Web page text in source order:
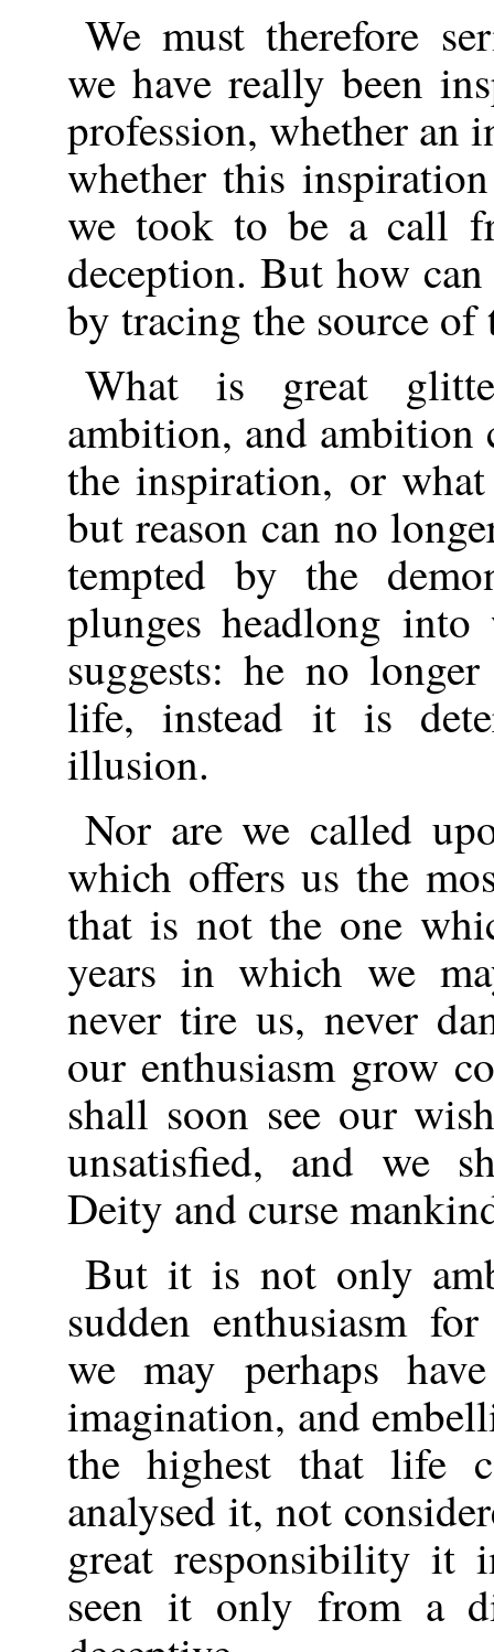
We must therefore
we have really been
profession, whether an
whether this
we took to be a call
deception. But how
by tracing the source
What is great
ambition, and ambition
the inspiration, or
but reason can no
tempted by the
plunges headlong
suggests: he no
life, instead it is
illusion.
Nor are we called
which offers us the
that is not the one
years in which we
never tire us, never
our enthusiasm grow
shall soon see our
unsatisfied, and we
Deity and curse
But it is not only
sudden enthusiasm
we may perhaps
imagination, and
the highest that life
analysed it, not
great responsibility it
seen it only from a